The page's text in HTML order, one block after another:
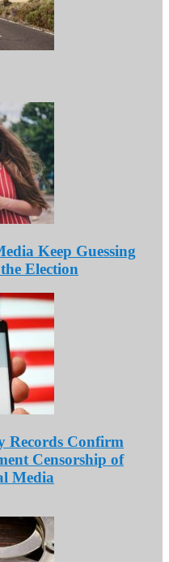
Keep Guessing
Election
Records Confirm
Censorship of
Media